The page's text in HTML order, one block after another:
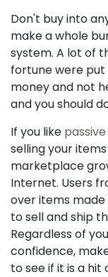
Don't buy into
make a whole
system. A lot of
fortune were
money and not
and you should
If you like
selling your
marketplace
Internet. Users
over items
to sell and ship
Regardless of
confidence,
to see if it is a hit